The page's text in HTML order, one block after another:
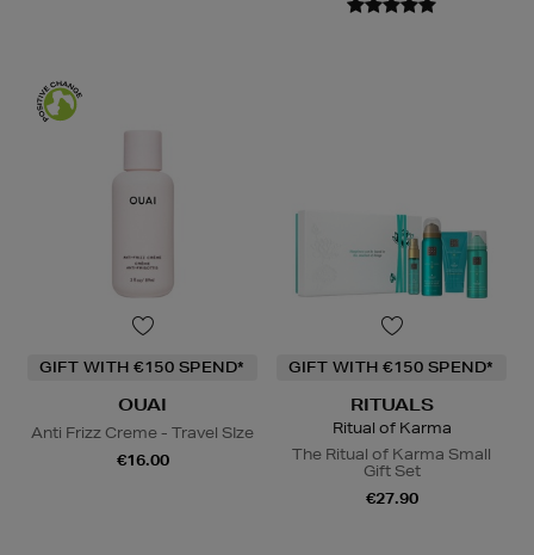
GIFT WITH €150 SPEND*
OUAI
Anti Frizz Creme - Travel SIze
€16.00
GIFT WITH €150 SPEND*
RITUALS
Ritual of Karma
The Ritual of Karma Small
Gift Set
€27.90